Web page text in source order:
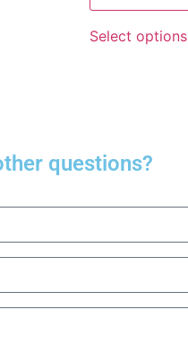
Select options
questions?